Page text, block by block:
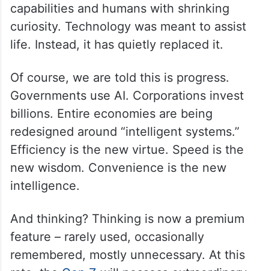
capabilities and humans with shrinking
curiosity. Technology was meant to assist
life. Instead, it has quietly replaced it.
Of course, we are told this is progress.
Governments use AI. Corporations invest
billions. Entire economies are being
redesigned around “intelligent systems.”
Efficiency is the new virtue. Speed is the
new wisdom. Convenience is the new
intelligence.
And thinking? Thinking is now a premium
feature – rarely used, occasionally
remembered, mostly unnecessary. At this